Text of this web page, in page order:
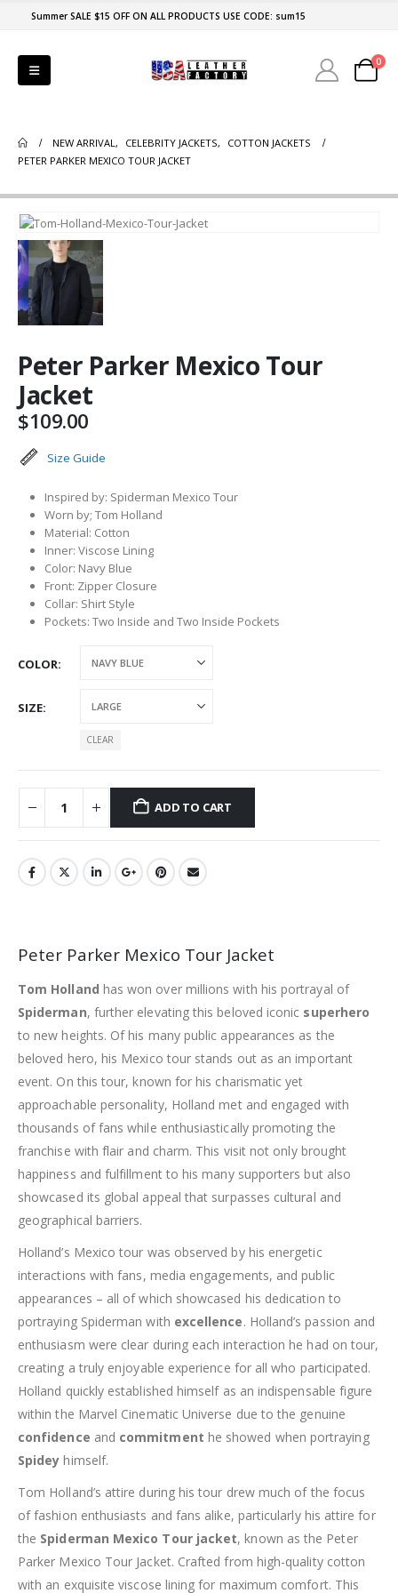
Summer SALE $15 OFF ON ALL PRODUCTS USE CODE: sum15
0
NEW ARRIVAL, CELEBRITY JACKETS,
COTTON JACKETS
PETER PARKER MEXICO TOUR JACKET
Peter Parker Mexico Tour
Jacket
$109.00
Size Guide
Inspired by: Spiderman Mexico Tour
Worn by; Tom Holland
Material: Cotton
Inner: Viscose Lining
Color: Navy Blue
Front: Zipper Closure
Collar: Shirt Style
Pockets: Two Inside and Two Inside Pockets
COLOR
SIZE
CLEAR
ADD TO CART
Peter Parker Mexico Tour Jacket
Tom Holland has won over millions with his portrayal of
Spiderman, further elevating this beloved iconic superhero
to new heights. Of his many public appearances as the
beloved hero, his Mexico tour stands out as an important
event. On this tour, known for his charismatic yet
approachable personality, Holland met and engaged with
thousands of fans while enthusiastically promoting the
franchise with flair and charm. This visit not only brought
happiness and fulfillment to his many supporters but also
showcased its global appeal that surpasses cultural and
geographical barriers.
Holland’s Mexico tour was observed by his energetic
interactions with fans, media engagements, and public
appearances – all of which showcased his dedication to
portraying Spiderman with excellence. Holland’s passion and
enthusiasm were clear during each interaction he had on tour,
creating a truly enjoyable experience for all who participated.
Holland quickly established himself as an indispensable figure
within the Marvel Cinematic Universe due to the genuine
confidence and commitment he showed when portraying
Spidey himself.
Tom Holland’s attire during his tour drew much of the focus
of fashion enthusiasts and fans alike, particularly his attire for
the Spiderman Mexico Tour jacket, known as the Peter
Parker Mexico Tour Jacket. Crafted from high-quality cotton
with an exquisite viscose lining for maximum comfort. This